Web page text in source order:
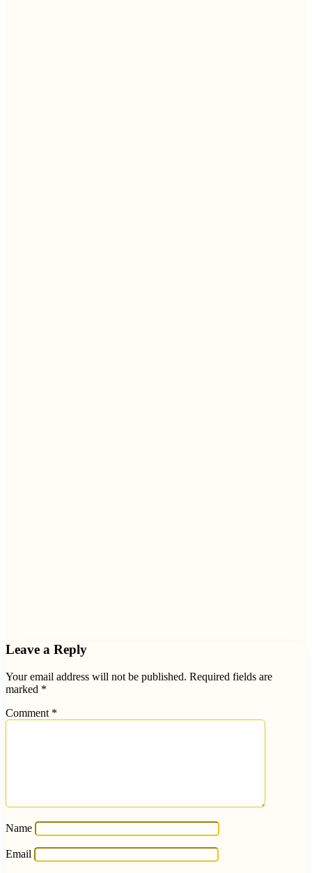
Leave a Reply
Your email address will not be published. Required fields are
marked *
Comment *
Name
Email